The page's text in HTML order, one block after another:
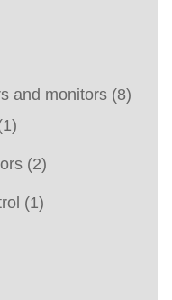
and monitors (8)
(2)
(1)